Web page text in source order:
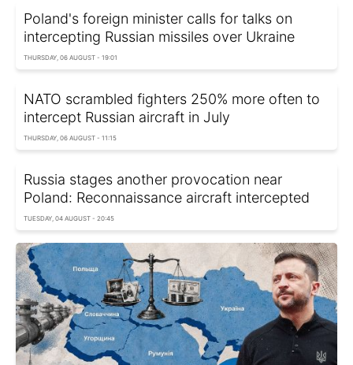
Poland's foreign minister calls for talks on
intercepting Russian missiles over Ukraine
THURSDAY, 06 AUGUST - 19:01
NATO scrambled fighters 250% more often to
intercept Russian aircraft in July
THURSDAY, 06 AUGUST - 11:15
Russia stages another provocation near
Poland: Reconnaissance aircraft intercepted
TUESDAY, 04 AUGUST - 20:45